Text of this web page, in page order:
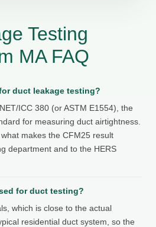
Testing
MA FAQ
duct leakage testing?
ICC 380 (or ASTM E1554), the
for measuring duct airtightness.
makes the CFM25 result
department and to the HERS
for duct testing?
which is close to the actual
residential duct system, so the